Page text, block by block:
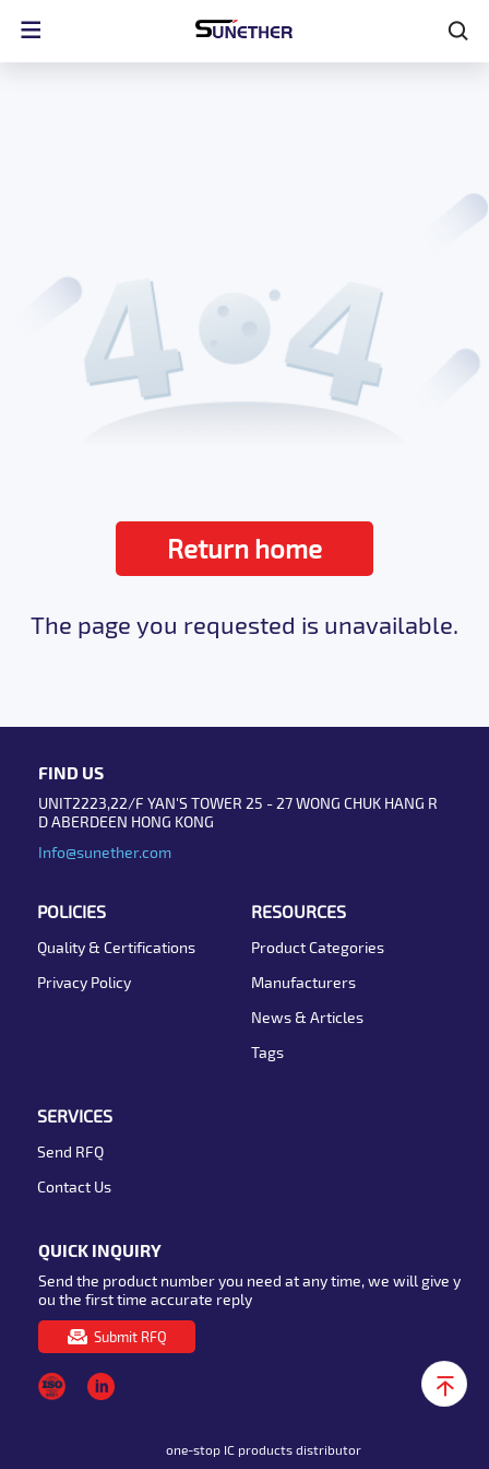
Return home
The page you requested is unavailable.
FIND US
UNIT2223,22/F YAN'S TOWER 25 - 27 WONG CHUK HANG R
D ABERDEEN HONG KONG
Info@sunether.com
POLICIES
Quality & Certifications
Privacy Policy
RESOURCES
Product Categories
Manufacturers
News & Articles
Tags
SERVICES
Send RFQ
Contact Us
QUICK INQUIRY
Send the product number you need at any time, we will give y
ou the first time accurate reply
Submit RFQ
one-stop IC products distributor